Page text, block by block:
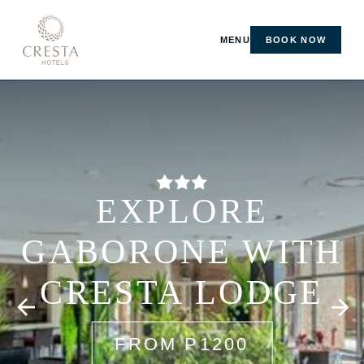
MENU BOOK NOW
EXPLORE
GABORONE WITH
CRESTA LODGE
FROM P1200